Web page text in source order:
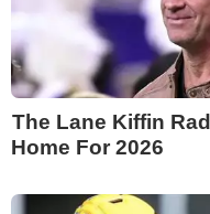
The Lane Kiffin
Home For 2026